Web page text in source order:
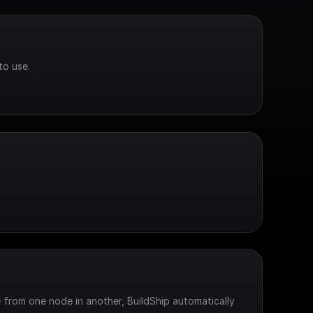
use.
one node in another, BuildShip automatically